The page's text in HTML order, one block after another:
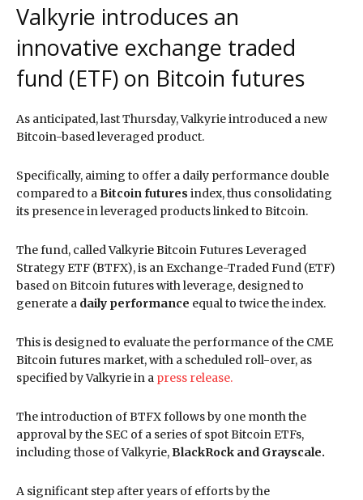
Valkyrie introduces an
innovative exchange traded
fund (ETF) on Bitcoin futures
As anticipated, last Thursday, Valkyrie introduced a new
Bitcoin-based leveraged product.
Specifically, aiming to offer a daily performance double
compared to a Bitcoin futures index, thus consolidating
its presence in leveraged products linked to Bitcoin.
The fund, called Valkyrie Bitcoin Futures Leveraged
Strategy ETF (BTFX), is an Exchange-Traded Fund (ETF)
based on Bitcoin futures with leverage, designed to
generate a daily performance equal to twice the index.
This is designed to evaluate the performance of the CME
Bitcoin futures market, with a scheduled roll-over, as
specified by Valkyrie in a press release.
The introduction of BTFX follows by one month the
approval by the SEC of a series of spot Bitcoin ETFs,
including those of Valkyrie, BlackRock and Grayscale.
A significant step after years of efforts by the